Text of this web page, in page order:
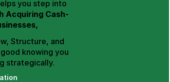
Acquiring Cash-
Structure, and
knowing you
strategically.